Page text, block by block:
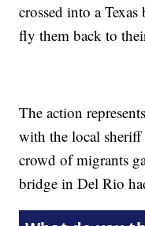
crossed into a
fly them back to
The action
with the local
crowd of migrants
bridge in Del Rio